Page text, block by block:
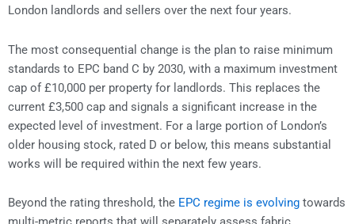
London landlords and sellers over the next four years.
The most consequential change is the plan to raise minimum
standards to EPC band C by 2030, with a maximum investment
cap of £10,000 per property for landlords. This replaces the
current £3,500 cap and signals a significant increase in the
expected level of investment. For a large portion of London’s
older housing stock, rated D or below, this means substantial
works will be required within the next few years.
Beyond the rating threshold, the EPC regime is evolving towards